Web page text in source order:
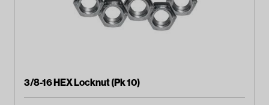
3/8-16 HEX Locknut (Pk 10)